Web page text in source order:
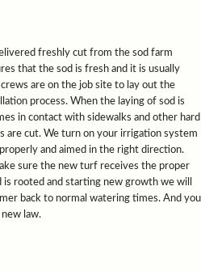
freshly cut from the sod farm
that the sod is fresh and it is usually
are on the job site to lay out the
process. When the laying of sod is
in contact with sidewalks and other hard
are cut. We turn on your irrigation system
and aimed in the right direction.
sure the new turf receives the proper
rooted and starting new growth we will
back to normal watering times. And you
law.